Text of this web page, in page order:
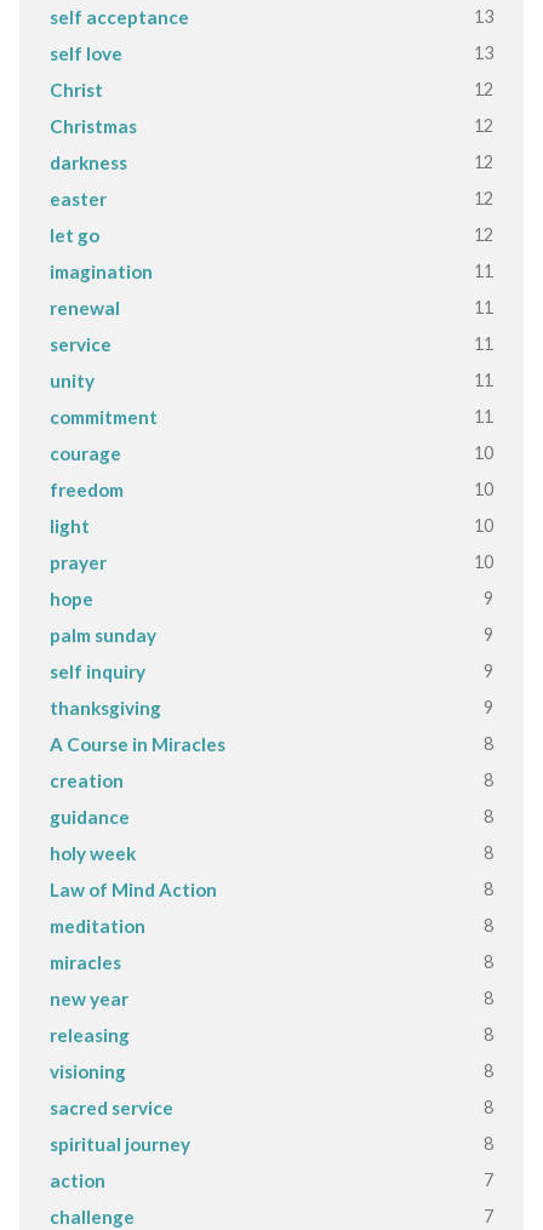
self acceptance 13
self love 13
Christ 12
Christmas 12
darkness 12
easter 12
let go 12
imagination 11
renewal 11
service 11
unity 11
commitment 11
courage 10
freedom 10
light 10
prayer 10
hope 9
palm sunday 9
self inquiry 9
thanksgiving 9
A Course in Miracles 8
creation 8
guidance 8
holy week 8
Law of Mind Action 8
meditation 8
miracles 8
new year 8
releasing 8
visioning 8
sacred service 8
spiritual journey 8
action 7
challenge 7